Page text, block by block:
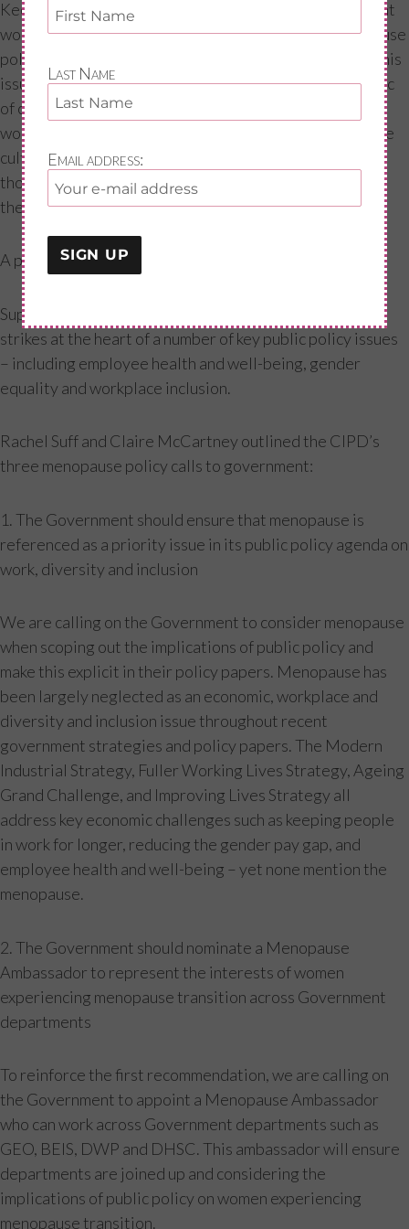
Keeping the conversation going about the menopause at
work is essential. Janet Trowse, who created a menopause
policy at Network Rail, urged attendees to talk about this
issue with colleagues. Normalizing menopause as a topic
of conversation will help to break the taboo within
workplaces. This will also help lead to open and inclusive
cultures in organisations, which are essential to helping
those going through the menopause to get the support
they need.
A public policy imperative: What the CIPD is calling for
Supporting women through the menopause transition
strikes at the heart of a number of key public policy issues
– including employee health and well-being, gender
equality and workplace inclusion.
Rachel Suff and Claire McCartney outlined the CIPD’s
three menopause policy calls to government:
1. The Government should ensure that menopause is
referenced as a priority issue in its public policy agenda on
work, diversity and inclusion
We are calling on the Government to consider menopause
when scoping out the implications of public policy and
make this explicit in their policy papers. Menopause has
been largely neglected as an economic, workplace and
diversity and inclusion issue throughout recent
government strategies and policy papers. The Modern
Industrial Strategy, Fuller Working Lives Strategy, Ageing
Grand Challenge, and Improving Lives Strategy all
address key economic challenges such as keeping people
in work for longer, reducing the gender pay gap, and
employee health and well-being – yet none mention the
menopause.
2. The Government should nominate a Menopause
Ambassador to represent the interests of women
experiencing menopause transition across Government
departments
To reinforce the first recommendation, we are calling on
the Government to appoint a Menopause Ambassador
who can work across Government departments such as
GEO, BEIS, DWP and DHSC. This ambassador will ensure
departments are joined up and considering the
implications of public policy on women experiencing
menopause transition.
Last Name
Email address: